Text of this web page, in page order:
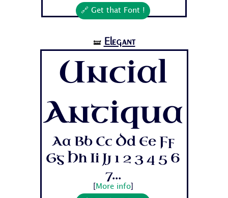
🔗 Get that Font !
🝛 Elegant
Uncial
Antiqua
Aa Bb Cc Dd Ee Ff
Gg Hh Ii Jj 1 2 3 4 5 6
7...
More info]